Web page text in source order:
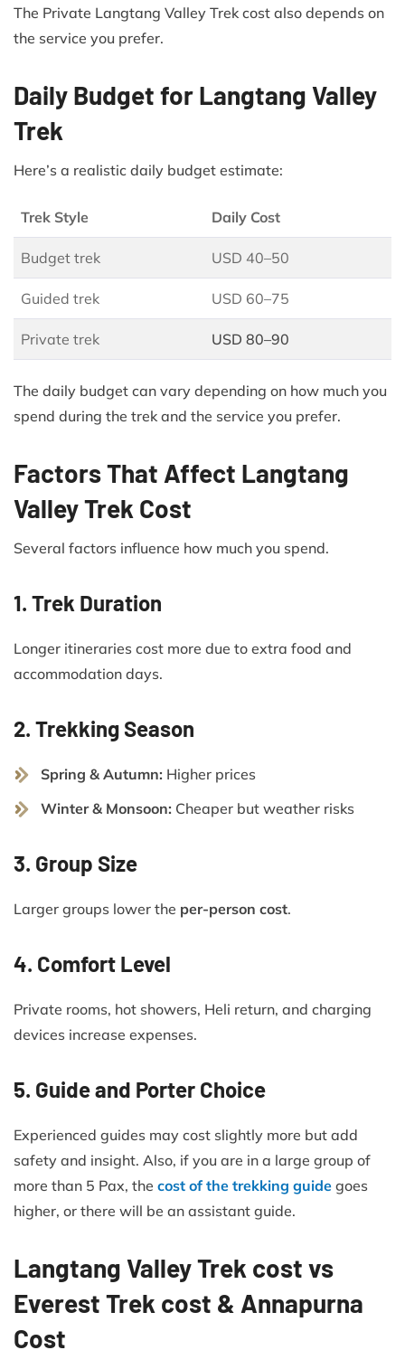
The Private Langtang Valley Trek cost also depends on
the service you prefer.
Daily Budget for Langtang Valley
Trek
Here’s a realistic daily budget estimate:
Trek Style Daily Cost
Budget trek USD 40–50
Guided trek USD 60–75
Private trek USD 80–90
The daily budget can vary depending on how much you
spend during the trek and the service you prefer.
Factors That Affect Langtang
Valley Trek Cost
Several factors influence how much you spend.
1. Trek Duration
Longer itineraries cost more due to extra food and
accommodation days.
2. Trekking Season
Spring & Autumn: Higher prices
Winter & Monsoon: Cheaper but weather risks
3. Group Size
Larger groups lower the per-person cost.
4. Comfort Level
Private rooms, hot showers, Heli return, and charging
devices increase expenses.
5. Guide and Porter Choice
Experienced guides may cost slightly more but add
safety and insight. Also, if you are in a large group of
more than 5 Pax, the cost of the trekking guide goes
higher, or there will be an assistant guide.
Langtang Valley Trek cost vs
Everest Trek cost & Annapurna
Cost